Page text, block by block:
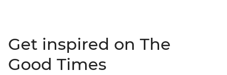
Get inspired on The
Good Times